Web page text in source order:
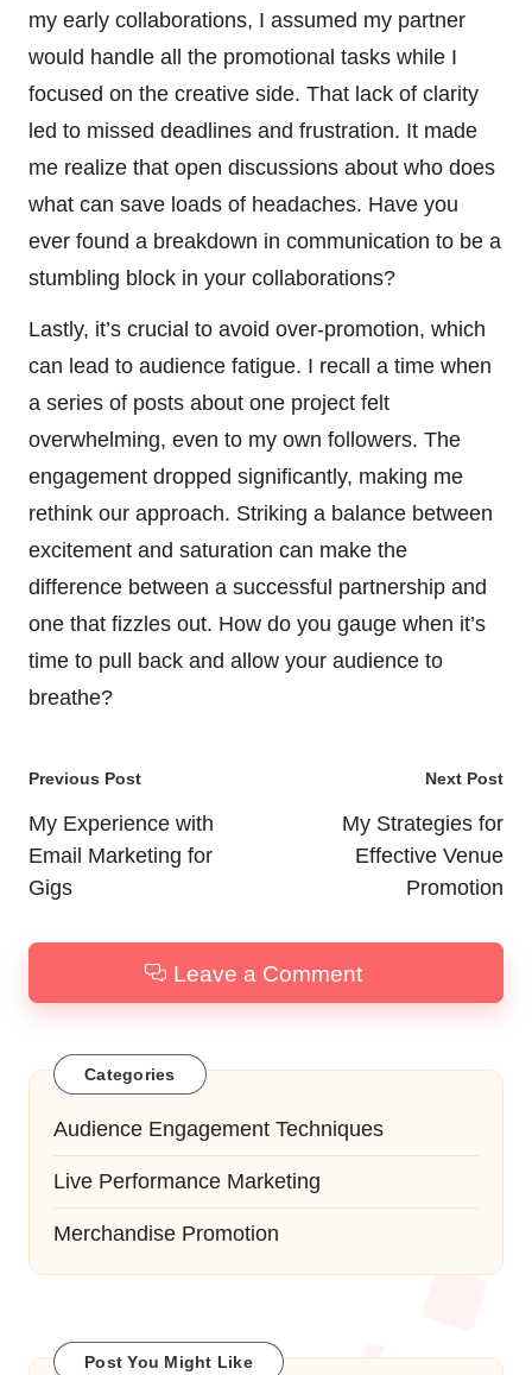
my early collaborations, I assumed my partner
would handle all the promotional tasks while I
focused on the creative side. That lack of clarity
led to missed deadlines and frustration. It made
me realize that open discussions about who does
what can save loads of headaches. Have you
ever found a breakdown in communication to be a
stumbling block in your collaborations?
Lastly, it’s crucial to avoid over-promotion, which
can lead to audience fatigue. I recall a time when
a series of posts about one project felt
overwhelming, even to my own followers. The
engagement dropped significantly, making me
rethink our approach. Striking a balance between
excitement and saturation can make the
difference between a successful partnership and
one that fizzles out. How do you gauge when it’s
time to pull back and allow your audience to
breathe?
Post
navigation
Previous Post
My Experience with
Email Marketing for
Gigs
Next Post
My Strategies for
Effective Venue
Promotion
Leave a Comment
Categories
Audience Engagement Techniques
Live Performance Marketing
Merchandise Promotion
Post You Might Like